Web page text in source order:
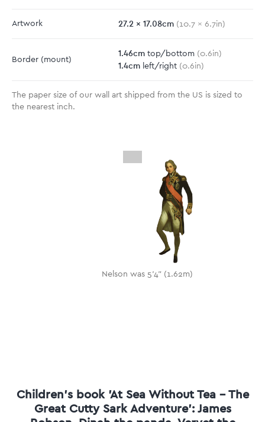
Artwork 27.2 x 17.08cm (10.7 x 6.7in)
Border (mount)
1.46cm top/bottom (0.6in)
1.4cm left/right (0.6in)
The paper size of our wall art shipped from the US is sized to
the nearest inch.
Nelson was 5'4" (1.62m)
Children's book 'At Sea Without Tea - The
Great Cutty Sark Adventure': James